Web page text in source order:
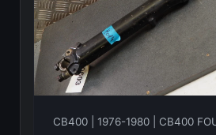
CB400 | 1976-1980 | CB400